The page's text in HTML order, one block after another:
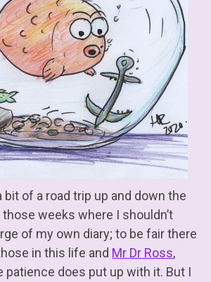
bit of a road trip up and down the
weeks where I shouldn’t
of my own diary; to be fair there
in this life and Mr Dr Ross,
patience does put up with it. But I